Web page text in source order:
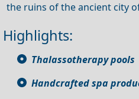
the ruins of the ancient city
Highlights:
Thalassotherapy pools
Handcrafted spa